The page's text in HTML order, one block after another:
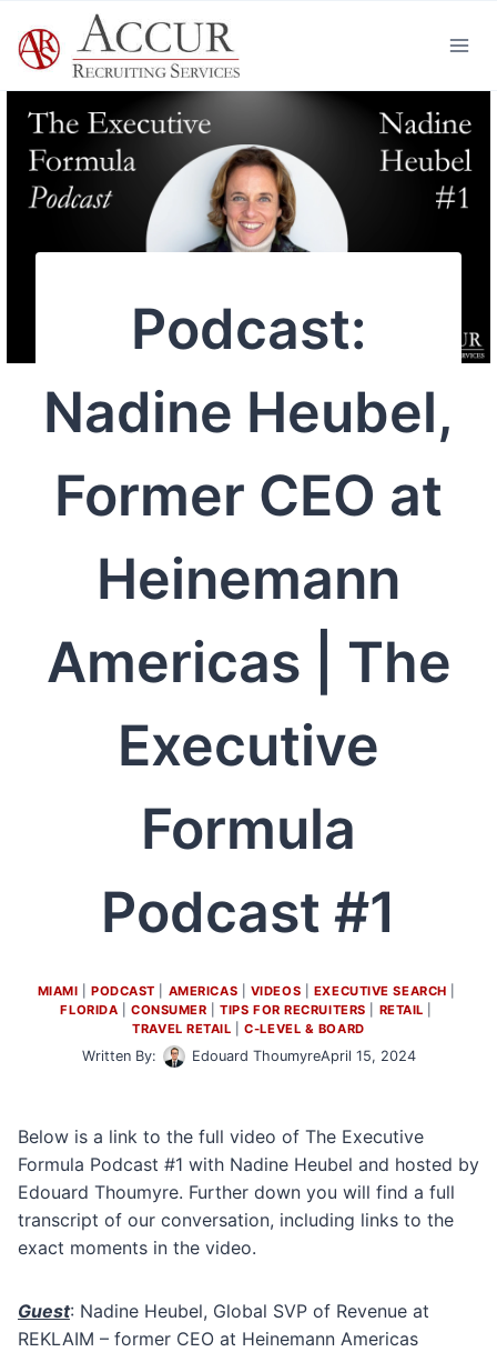
content
Podcast:
Nadine Heubel,
Former CEO at
Heinemann
Americas | The
Executive
Formula
Podcast #1
MIAMI PODCAST AMERICAS VIDEOS EXECUTIVE SEARCH
FLORIDA | CONSUMER | TIPS FOR RECRUITERS RETAIL
TRAVEL RETAIL | C-LEVEL & BOARD
Written By: Edouard ThoumyreApril 15, 2024
Below is a link to the full video of The Executive
Formula Podcast #1 with Nadine Heubel and hosted by
Edouard Thoumyre. Further down you will find a full
transcript of our conversation, including links to the
exact moments in the video.
Guest: Nadine Heubel, Global SVP of Revenue at
REKLAIM – former CEO at Heinemann Americas